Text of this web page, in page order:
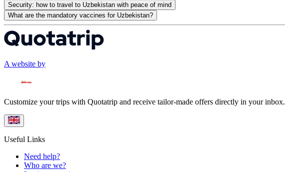
Security: how to travel to Uzbekistan with peace of mind
What are the mandatory vaccines for Uzbekistan?
A website by
Customize your trips with Quotatrip and receive tailor-made offers directly in your inbox.
Useful Links
Need help?
Who are we?